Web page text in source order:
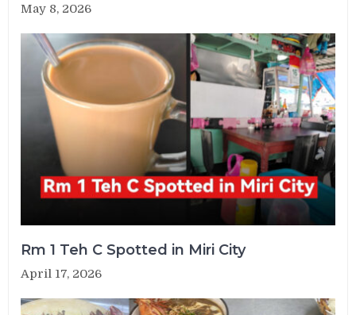
May 8, 2026
Rm 1 Teh C Spotted in Miri City
April 17, 2026